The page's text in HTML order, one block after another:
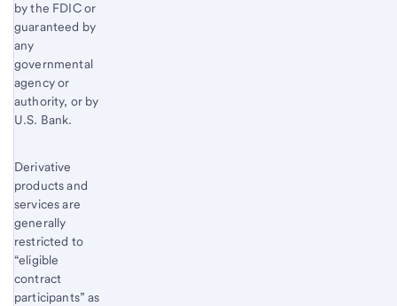
by the FDIC or
guaranteed by
any
governmental
agency or
authority, or by
U.S. Bank.
Derivative
products and
services are
generally
restricted to
“eligible
contract
participants” as